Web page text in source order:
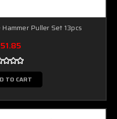
Puller Set 13pcs
TO CART